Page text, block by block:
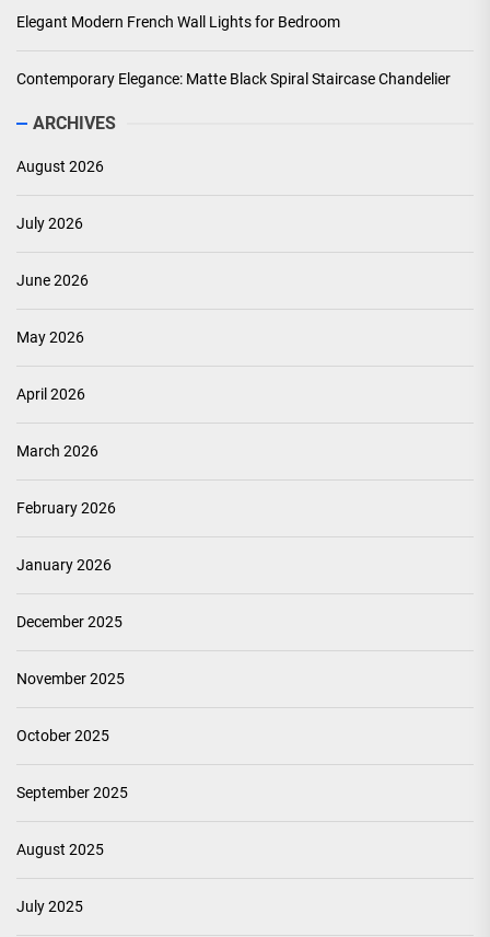
Elegant Modern French Wall Lights for Bedroom
Contemporary Elegance: Matte Black Spiral Staircase Chandelier
ARCHIVES
August 2026
July 2026
June 2026
May 2026
April 2026
March 2026
February 2026
January 2026
December 2025
November 2025
October 2025
September 2025
August 2025
July 2025